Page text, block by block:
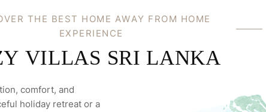
THE BEST HOME AWAY FROM HOME
EXPERIENCE
VILLAS SRI LANKA
comfort, and
holiday retreat or a